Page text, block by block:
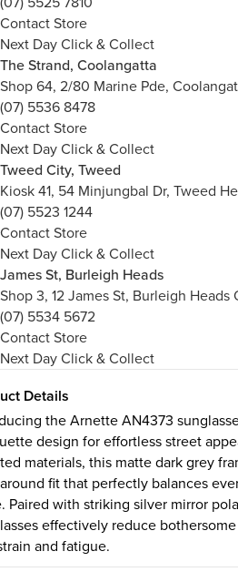
Contact Store
Next Day Click & Collect
The Strand, Coolangatta
Shop 64, 2/80 Marine Pde,
(07) 5536 8478
Contact Store
Next Day Click & Collect
Tweed City, Tweed
Kiosk 41, 54 Minjungbal Dr, Tweed
(07) 5523 1244
Contact Store
Next Day Click & Collect
James St, Burleigh Heads
Shop 3, 12 James St, Burleigh Heads
(07) 5534 5672
Contact Store
Next Day Click & Collect
Details
the Arnette AN4373
design for effortless street
materials, this matte dark grey
fit that perfectly balances
Paired with striking silver mirror
effectively reduce
and fatigue.